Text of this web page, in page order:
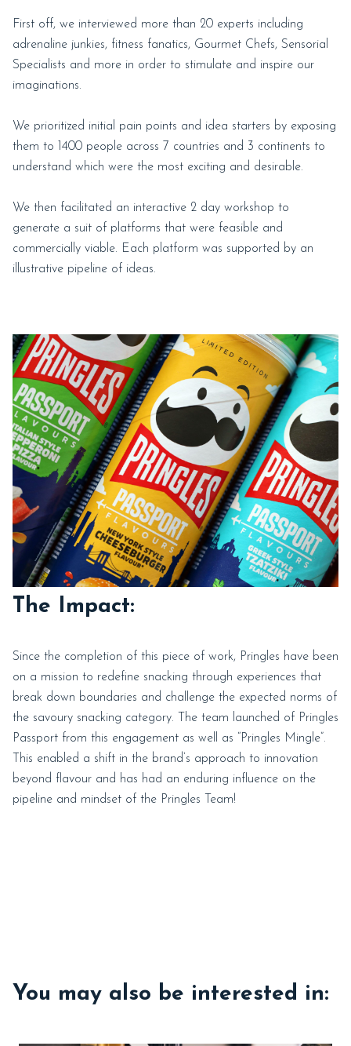
First off, we interviewed more than 20 experts including
adrenaline junkies, fitness fanatics, Gourmet Chefs, Sensorial
Specialists and more in order to stimulate and inspire our
imaginations.
We prioritized initial pain points and idea starters by exposing
them to 1400 people across 7 countries and 3 continents to
understand which were the most exciting and desirable.
We then facilitated an interactive 2 day workshop to
generate a suit of platforms that were feasible and
commercially viable. Each platform was supported by an
illustrative pipeline of ideas.
The Impact:
Since the completion of this piece of work, Pringles have been
on a mission to redefine snacking through experiences that
break down boundaries and challenge the expected norms of
the savoury snacking category. The team launched of Pringles
Passport from this engagement as well as “Pringles Mingle”.
This enabled a shift in the brand’s approach to innovation
beyond flavour and has had an enduring influence on the
pipeline and mindset of the Pringles Team!
You may also be interested in: